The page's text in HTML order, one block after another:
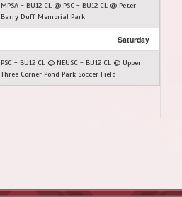
MPSA - BU12 CL @ PSC - BU12 CL @ Peter
Barry Duff Memorial Park
Saturday
PSC - BU12 CL @ NEUSC - BU12 CL @ Upper
Three Corner Pond Park Soccer Field